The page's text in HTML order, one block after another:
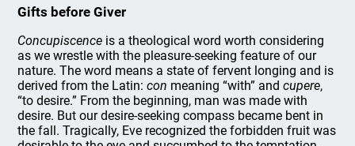
Gifts before Giver
Concupiscence is a theological word worth considering
as we wrestle with the pleasure-seeking feature of our
nature. The word means a state of fervent longing and is
derived from the Latin:con meaning “with” andcupere,
“to desire.” From the beginning, man was made with
desire. But our desire-seeking compass became bent in
the fall. Tragically, Eve recognized the forbidden fruit was